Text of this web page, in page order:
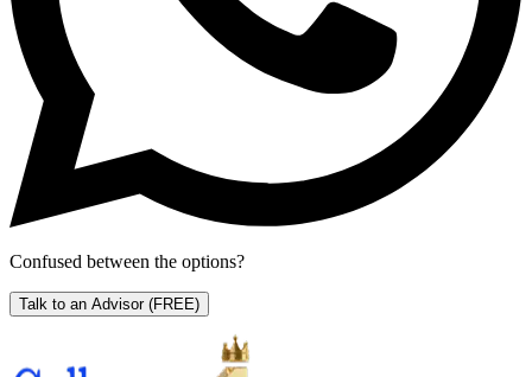
Confused between the options?
Talk to an Advisor (FREE)